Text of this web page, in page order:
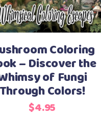
Coloring
– Discover the
of Fungi
Colors!
$4.95